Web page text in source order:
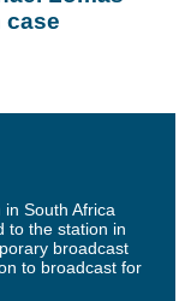
case
South Africa
to the station in
broadcast
to broadcast for